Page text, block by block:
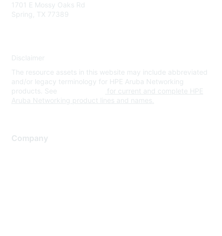
1701 E Mossy Oaks Rd
Spring, TX 77389
Disclaimer
The resource assets in this website may include abbreviated
and/or legacy terminology for HPE Aruba Networking
products. See
for current and complete HPE
Aruba Networking product lines and names.
Company